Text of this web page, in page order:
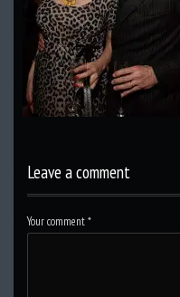
Leave a comment
Your comment*